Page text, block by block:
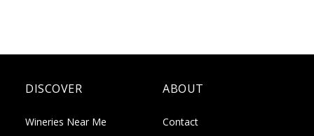
DISCOVER
Wineries Near Me
ABOUT
Contact